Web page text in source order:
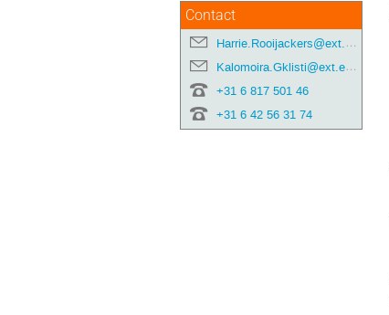
Contact
Harrie.Rooijackers@ext.esa.int
Kalomoira.Gklisti@ext.esa.int
+31 6 817 501 46
+31 6 42 56 31 74